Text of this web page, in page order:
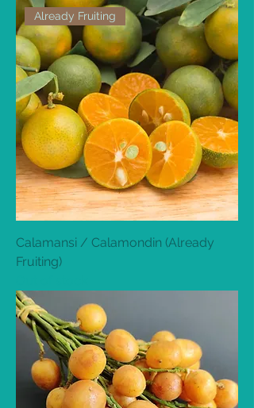
Already Fruiting
Calamansi / Calamondin (Already
Fruiting)